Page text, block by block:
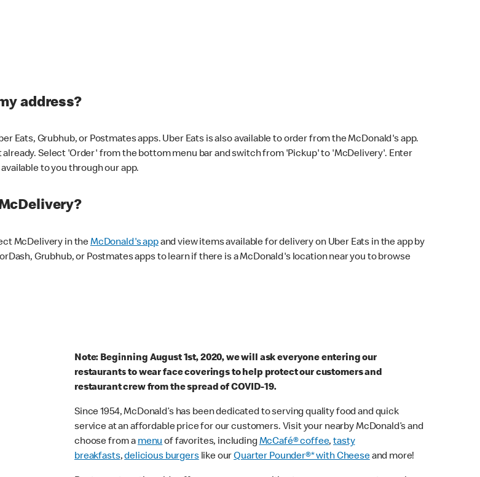
address?
Eats, Grubhub, or Postmates apps. Uber Eats is also available to order from the McDonald's app.
already. Select 'Order' from the bottom menu bar and switch from 'Pickup' to 'McDelivery'. Enter
to you through our app.
McDelivery in theMcDonald's appand view items available for delivery on Uber Eats in the app by
Grubhub, or Postmates apps to learn if there is a McDonald's location near you to browse
Note: Beginning August 1st, 2020, we will ask everyone entering our
restaurants to wear face coverings to help protect our customers and
restaurant crew from the spread of COVID-19.
Since 1954, McDonald’s has been dedicated to serving quality food and quick
service at an affordable price for our customers. Visit your nearby McDonald’s and
choose from amenuof favorites, includingMcCafé® coffee,tasty
breakfasts,delicious burgerslike ourQuarter Pounder®* with Cheeseand more!